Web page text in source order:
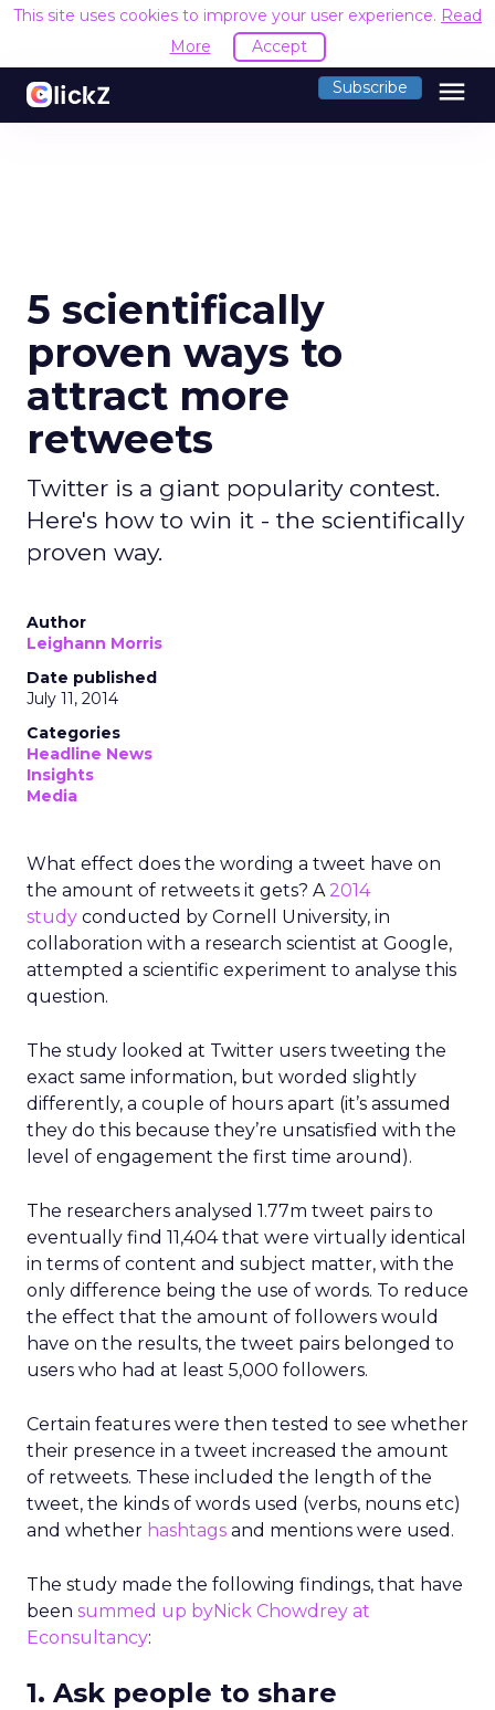
This site uses cookies to improve your user experience. Read
More
Accept
Subscribe menu
5 scientifically
proven ways to
attract more
retweets
Twitter is a giant popularity contest.
Here's how to win it - the scientifically
proven way.
Author
Leighann Morris
Date published
July 11, 2014
Categories
Headline News
Insights
Media
What effect does the wording a tweet have on
the amount of retweets it gets? A 2014
study conducted by Cornell University, in
collaboration with a research scientist at Google,
attempted a scientific experiment to analyse this
question.
The study looked at Twitter users tweeting the
exact same information, but worded slightly
differently, a couple of hours apart (it’s assumed
they do this because they’re unsatisfied with the
level of engagement the first time around).
The researchers analysed 1.77m tweet pairs to
eventually find 11,404 that were virtually identical
in terms of content and subject matter, with the
only difference being the use of words. To reduce
the effect that the amount of followers would
have on the results, the tweet pairs belonged to
users who had at least 5,000 followers.
Certain features were then tested to see whether
their presence in a tweet increased the amount
of retweets. These included the length of the
tweet, the kinds of words used (verbs, nouns etc)
and whether hashtags and mentions were used.
The study made the following findings, that have
been summed up byNick Chowdrey at
Econsultancy:
1. Ask people to share